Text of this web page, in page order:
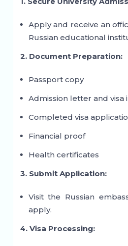
Apply and receive an
Russian educational
2. Document Preparation:
Passport copy
Admission letter and visa
Completed visa
Financial proof
Health certificates
3. Submit Application:
Visit the Russian
apply.
4. Visa Processing: